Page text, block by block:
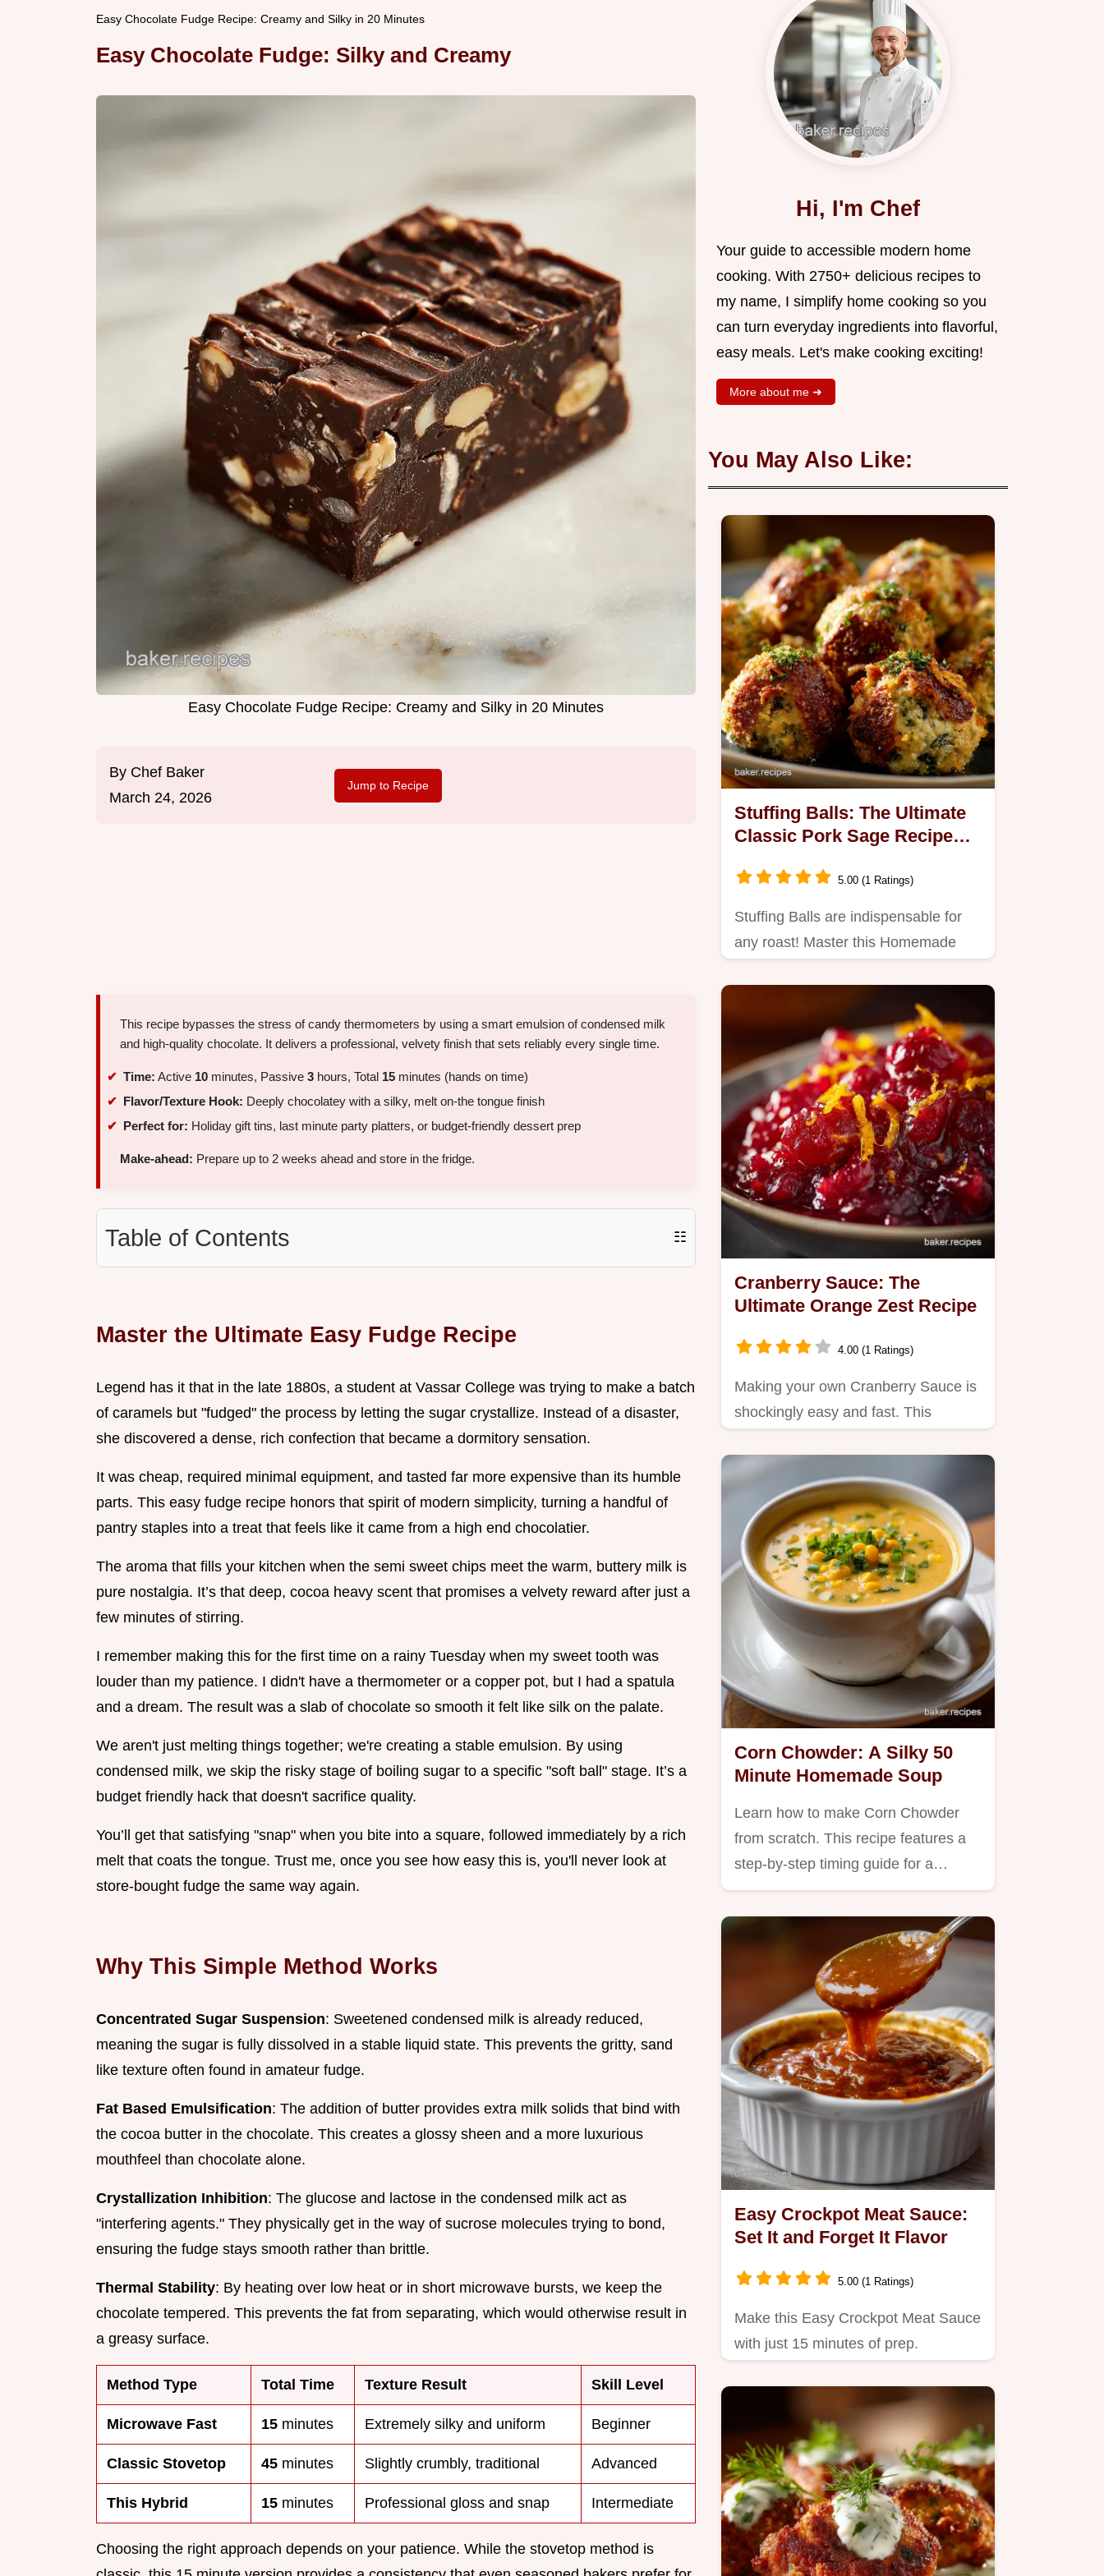
Easy Chocolate Fudge Recipe: Creamy and Silky in 20 Minutes
Easy Chocolate Fudge: Silky and Creamy
Easy Chocolate Fudge Recipe: Creamy and Silky in 20 Minutes
By Chef Baker
March 24, 2026
Jump to Recipe
This recipe bypasses the stress of candy thermometers by using a smart emulsion of condensed milk
and high-quality chocolate. It delivers a professional, velvety finish that sets reliably every single time.
Time: Active 10 minutes, Passive 3 hours, Total 15 minutes (hands on time)
Flavor/Texture Hook: Deeply chocolatey with a silky, melt on-the tongue finish
Perfect for: Holiday gift tins, last minute party platters, or budget-friendly dessert prep
Make-ahead: Prepare up to 2 weeks ahead and store in the fridge.
Table of Contents ☷
Master the Ultimate Easy Fudge Recipe
Legend has it that in the late 1880s, a student at Vassar College was trying to make a batch
of caramels but "fudged" the process by letting the sugar crystallize. Instead of a disaster,
she discovered a dense, rich confection that became a dormitory sensation.
It was cheap, required minimal equipment, and tasted far more expensive than its humble
parts. This easy fudge recipe honors that spirit of modern simplicity, turning a handful of
pantry staples into a treat that feels like it came from a high end chocolatier.
The aroma that fills your kitchen when the semi sweet chips meet the warm, buttery milk is
pure nostalgia. It’s that deep, cocoa heavy scent that promises a velvety reward after just a
few minutes of stirring.
I remember making this for the first time on a rainy Tuesday when my sweet tooth was
louder than my patience. I didn't have a thermometer or a copper pot, but I had a spatula
and a dream. The result was a slab of chocolate so smooth it felt like silk on the palate.
We aren't just melting things together; we're creating a stable emulsion. By using
condensed milk, we skip the risky stage of boiling sugar to a specific "soft ball" stage. It’s a
budget friendly hack that doesn't sacrifice quality.
You’ll get that satisfying "snap" when you bite into a square, followed immediately by a rich
melt that coats the tongue. Trust me, once you see how easy this is, you'll never look at
store-bought fudge the same way again.
Why This Simple Method Works
Concentrated Sugar Suspension: Sweetened condensed milk is already reduced,
meaning the sugar is fully dissolved in a stable liquid state. This prevents the gritty, sand
like texture often found in amateur fudge.
Fat Based Emulsification: The addition of butter provides extra milk solids that bind with
the cocoa butter in the chocolate. This creates a glossy sheen and a more luxurious
mouthfeel than chocolate alone.
Crystallization Inhibition: The glucose and lactose in the condensed milk act as
"interfering agents." They physically get in the way of sucrose molecules trying to bond,
ensuring the fudge stays smooth rather than brittle.
Thermal Stability: By heating over low heat or in short microwave bursts, we keep the
chocolate tempered. This prevents the fat from separating, which would otherwise result in
a greasy surface.
Method Type Total Time Texture Result Skill Level
Microwave Fast 15 minutes Extremely silky and uniform Beginner
Classic Stovetop 45 minutes Slightly crumbly, traditional Advanced
This Hybrid 15 minutes Professional gloss and snap Intermediate
Choosing the right approach depends on your patience. While the stovetop method is
Hi, I'm Chef
Your guide to accessible modern home
cooking. With 2750+ delicious recipes to
my name, I simplify home cooking so you
can turn everyday ingredients into flavorful,
easy meals. Let's make cooking exciting!
More about me ➜
You May Also Like:
Stuffing Balls: The Ultimate
Classic Pork Sage Recipe
5.00 (1 Ratings)
Stuffing Balls are indispensable for
any roast! Master this Homemade
Cranberry Sauce: The
Ultimate Orange Zest Recipe
4.00 (1 Ratings)
Making your own Cranberry Sauce is
shockingly easy and fast. This
sauce…
Corn Chowder: A Silky 50
Minute Homemade Soup
Learn how to make Corn Chowder
from scratch. This recipe features a
step-by-step timing guide for a…
Easy Crockpot Meat Sauce:
Set It and Forget It Flavor
5.00 (1 Ratings)
Make this Easy Crockpot Meat Sauce
with just 15 minutes of prep.